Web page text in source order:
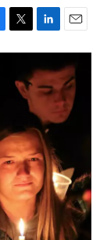
T
w
L
i
n
k
e
I
n
E
m
a
i
l